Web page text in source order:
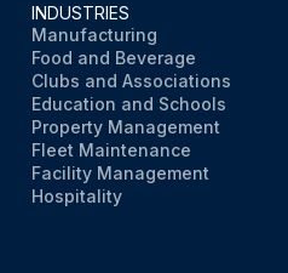
INDUSTRIES
Manufacturing
Food and Beverage
Clubs and Associations
Education and Schools
Property Management
Fleet Maintenance
Facility Management
Hospitality